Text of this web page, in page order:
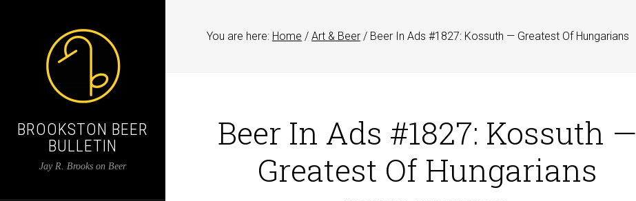
BROOKSTON BEER
BULLETIN
Jay R. Brooks on Beer
You are here: Home / Art & Beer / Beer In Ads #1827: Kossuth — Greatest Of Hungarians
Beer In Ads #1827: Kossuth —
Greatest Of Hungarians